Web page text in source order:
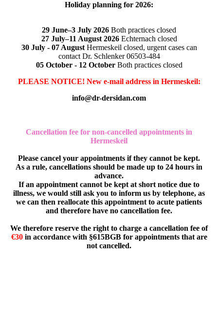
Holiday planning for 2026:
29 June–3 July 2026 Both practices closed
27 July–11 August 2026Echternach closed
30 July - 07 AugustHermeskeil closed, urgent cases can
contact Dr. Schlenker 06503-484
05 October - 12 OctoberBoth practices closed
PLEASE NOTICE! New e-mail address in Hermeskeil:
info@dr-dersidan.com
Cancellation fee for non-cancelled appointments in
Hermeskeil
Please cancel your appointments if they cannot be kept.
As a rule, cancellations should be made up to 24 hours in
advance.
If an appointment cannot be kept at short notice due to
illness, we would still ask you to inform us by telephone, as
we can then reallocate this appointment to acute patients
and therefore have no cancellation fee.
We therefore reserve the right to charge a cancellation fee of
€30in accordance with §615BGB for appointments that are
not cancelled.